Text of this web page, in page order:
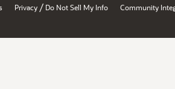
Privacy / Do Not Sell My Info Community